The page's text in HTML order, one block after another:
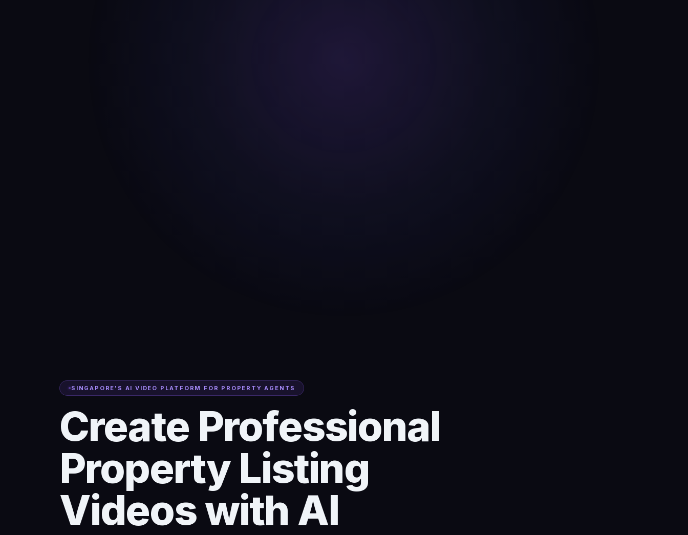
SINGAPORE'S AI VIDEO PLATFORM FOR PROPERTY AGENTS
Create Professional
Property Listing
Videos with AI